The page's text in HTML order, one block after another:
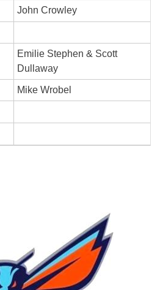
John Crowley
Emilie Stephen & Scott
Dullaway
Mike Wrobel